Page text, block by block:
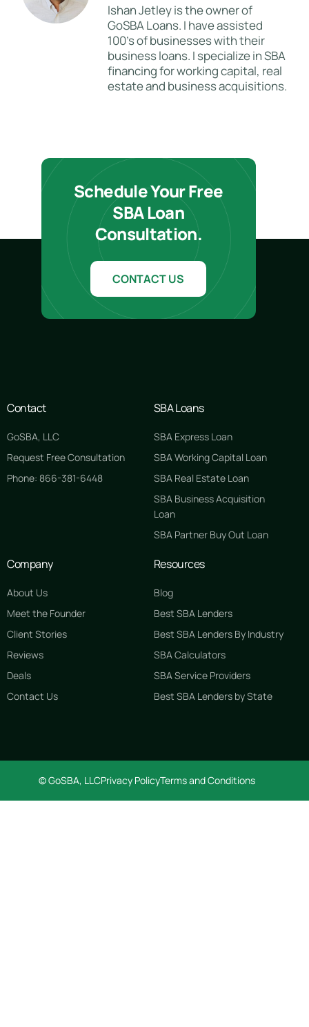
Ishan Jetley is the owner of
GoSBA Loans. I have assisted
100's of businesses with their
business loans. I specialize in SBA
financing for working capital, real
estate and business acquisitions.
Schedule Your Free
SBA Loan
Consultation.
CONTACT US
Contact
GoSBA, LLC
Request Free Consultation
Phone: 866-381-6448
SBA Loans
SBA Express Loan
SBA Working Capital Loan
SBA Real Estate Loan
SBA Business Acquisition
Loan
SBA Partner Buy Out Loan
Company
About Us
Meet the Founder
Client Stories
Reviews
Deals
Contact Us
Resources
Blog
Best SBA Lenders
Best SBA Lenders By Industry
SBA Calculators
SBA Service Providers
Best SBA Lenders by State
© GoSBA, LLCPrivacy PolicyTerms and Conditions